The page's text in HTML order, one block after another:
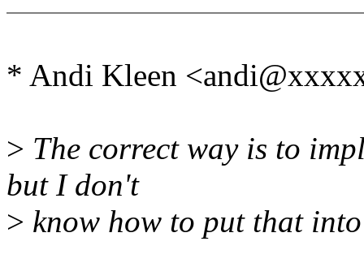
* Andi Kleen
> The correct way is to
but I don't
> know how to put that